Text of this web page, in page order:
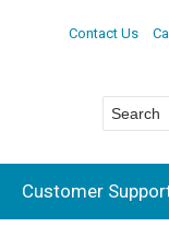
Contact Us
Customer